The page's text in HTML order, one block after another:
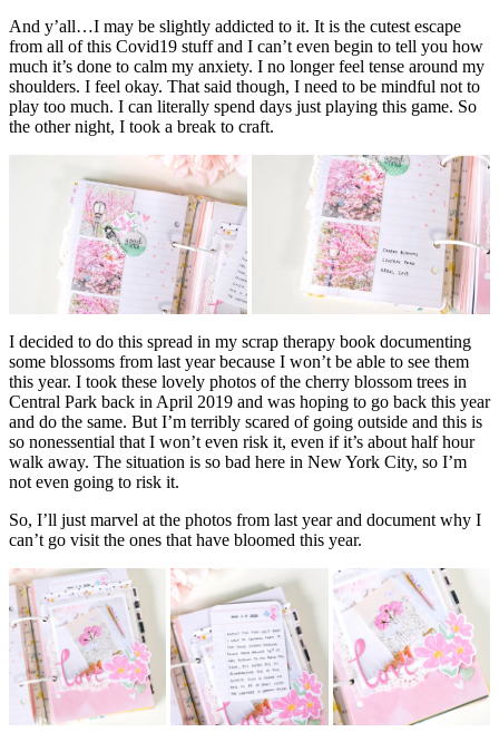
And y’all…I may be slightly addicted to it. It is the cutest escape
from all of this Covid19 stuff and I can’t even begin to tell you how
much it’s done to calm my anxiety. I no longer feel tense around my
shoulders. I feel okay. That said though, I need to be mindful not to
play too much. I can literally spend days just playing this game. So
the other night, I took a break to craft.
I decided to do this spread in my scrap therapy book documenting
some blossoms from last year because I won’t be able to see them
this year. I took these lovely photos of the cherry blossom trees in
Central Park back in April 2019 and was hoping to go back this year
and do the same. But I’m terribly scared of going outside and this is
so nonessential that I won’t even risk it, even if it’s about half hour
walk away. The situation is so bad here in New York City, so I’m
not even going to risk it.
So, I’ll just marvel at the photos from last year and document why I
can’t go visit the ones that have bloomed this year.